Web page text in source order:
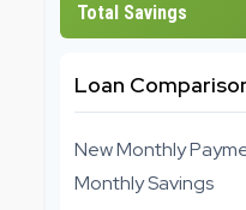
Total Savings
Loan
New Monthly
Monthly Savings